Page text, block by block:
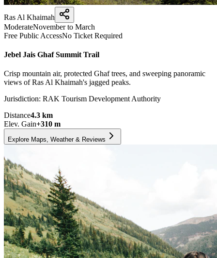
Ras Al Khaimah
ModerateNovember to March
Free Public AccessNo Ticket Required
Jebel Jais Ghaf Summit Trail
Crisp mountain air, protected Ghaf trees, and sweeping panoramic
views of Ras Al Khaimah's jagged peaks.
Jurisdiction: RAK Tourism Development Authority
Distance4.3 km
Elev. Gain+310 m
Explore Maps, Weather & Reviews